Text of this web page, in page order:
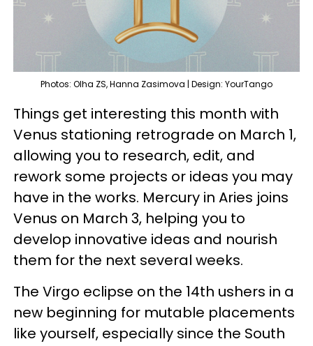
Photos: Olha ZS, Hanna Zasimova | Design: YourTango
Things get interesting this month with
Venus stationing retrograde on March 1,
allowing you to research, edit, and
rework some projects or ideas you may
have in the works. Mercury in Aries joins
Venus on March 3, helping you to
develop innovative ideas and nourish
them for the next several weeks.
The Virgo eclipse on the 14th ushers in a
new beginning for mutable placements
like yourself, especially since the South